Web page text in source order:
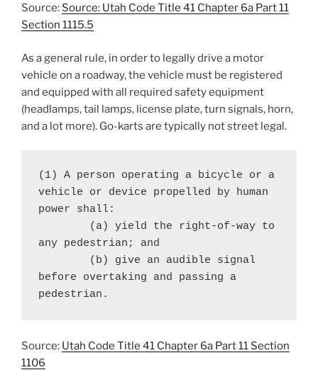
Source: Source: Utah Code Title 41 Chapter 6a Part 11
Section 1115.5
As a general rule, in order to legally drive a motor
vehicle on a roadway, the vehicle must be registered
and equipped with all required safety equipment
(headlamps, tail lamps, license plate, turn signals, horn,
and a lot more). Go-karts are typically not street legal.
(1) A person operating a bicycle or a
vehicle or device propelled by human
power shall:
any pedestrian; and
before overtaking and passing a
pedestrian.
Source: Utah Code Title 41 Chapter 6a Part 11 Section
1106